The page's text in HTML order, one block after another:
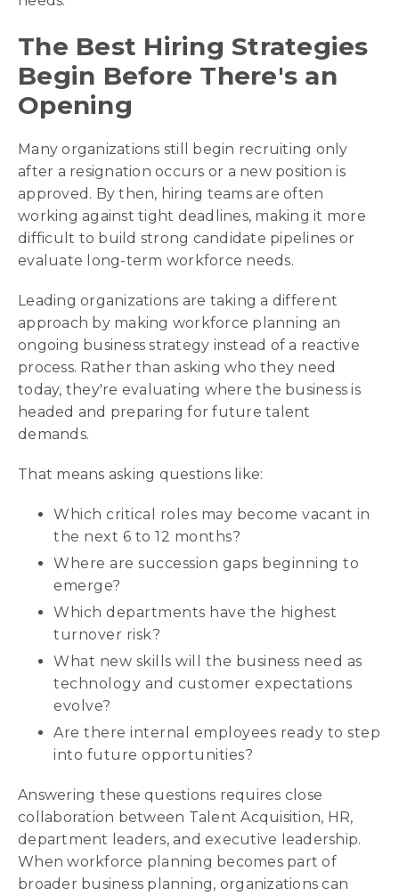
The Best Hiring Strategies
Begin Before There's an
Opening
Many organizations still begin recruiting only
after a resignation occurs or a new position is
approved. By then, hiring teams are often
working against tight deadlines, making it more
difficult to build strong candidate pipelines or
evaluate long-term workforce needs.
Leading organizations are taking a different
approach by making workforce planning an
ongoing business strategy instead of a reactive
process. Rather than asking who they need
today, they're evaluating where the business is
headed and preparing for future talent
demands.
That means asking questions like:
Which critical roles may become vacant in
the next 6 to 12 months?
Where are succession gaps beginning to
emerge?
Which departments have the highest
turnover risk?
What new skills will the business need as
technology and customer expectations
evolve?
Are there internal employees ready to step
into future opportunities?
Answering these questions requires close
collaboration between Talent Acquisition, HR,
department leaders, and executive leadership.
When workforce planning becomes part of
broader business planning, organizations can